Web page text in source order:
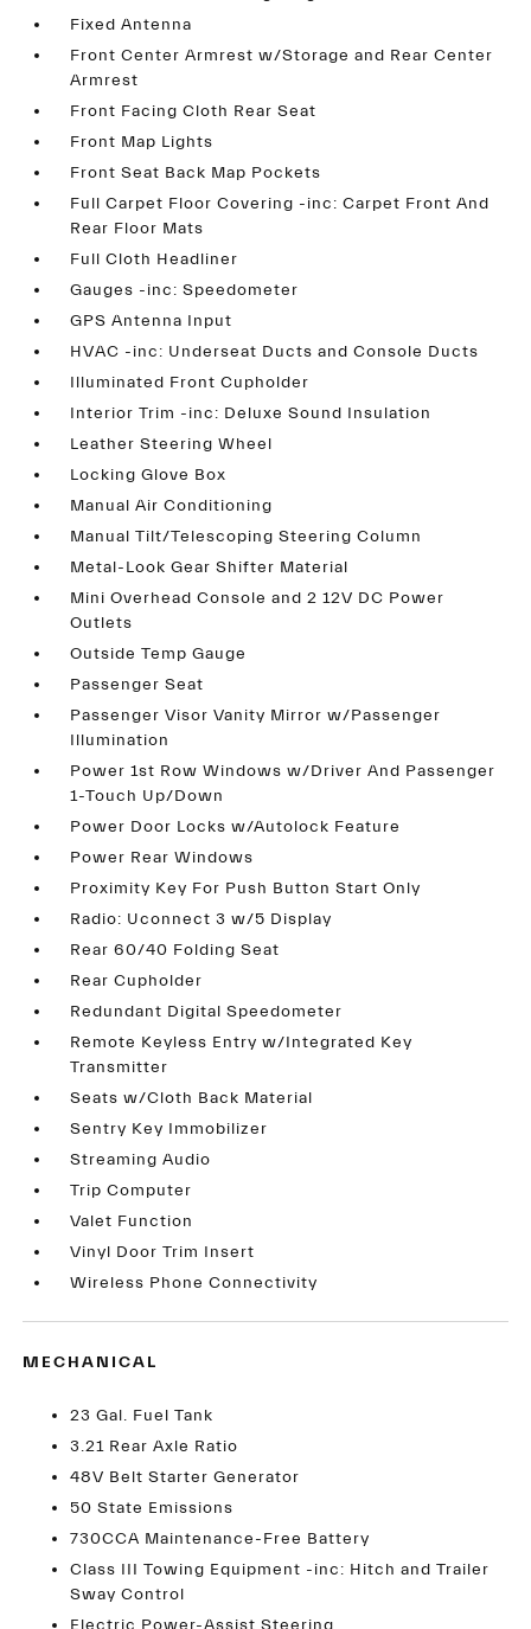
Fixed Antenna
Front Center Armrest w/Storage and Rear Center
Armrest
Front Facing Cloth Rear Seat
Front Map Lights
Front Seat Back Map Pockets
Full Carpet Floor Covering -inc: Carpet Front And
Rear Floor Mats
Full Cloth Headliner
Gauges -inc: Speedometer
GPS Antenna Input
HVAC -inc: Underseat Ducts and Console Ducts
Illuminated Front Cupholder
Interior Trim -inc: Deluxe Sound Insulation
Leather Steering Wheel
Locking Glove Box
Manual Air Conditioning
Manual Tilt/Telescoping Steering Column
Metal-Look Gear Shifter Material
Mini Overhead Console and 2 12V DC Power
Outlets
Outside Temp Gauge
Passenger Seat
Passenger Visor Vanity Mirror w/Passenger
Illumination
Power 1st Row Windows w/Driver And Passenger
1-Touch Up/Down
Power Door Locks w/Autolock Feature
Power Rear Windows
Proximity Key For Push Button Start Only
Radio: Uconnect 3 w/5 Display
Rear 60/40 Folding Seat
Rear Cupholder
Redundant Digital Speedometer
Remote Keyless Entry w/Integrated Key
Transmitter
Seats w/Cloth Back Material
Sentry Key Immobilizer
Streaming Audio
Trip Computer
Valet Function
Vinyl Door Trim Insert
Wireless Phone Connectivity
MECHANICAL
23 Gal. Fuel Tank
3.21 Rear Axle Ratio
48V Belt Starter Generator
50 State Emissions
730CCA Maintenance-Free Battery
Class III Towing Equipment -inc: Hitch and Trailer
Sway Control